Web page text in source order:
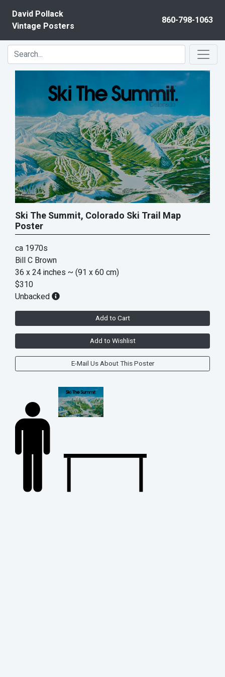
David Pollack
Vintage Posters
860-798-1063
Ski The Summit, Colorado Ski Trail Map
Poster
ca 1970s
Bill C Brown
36 x 24 inches ~ (91 x 60 cm)
$310
Unbacked
Add to Cart
Add to Wishlist
E-Mail Us About This Poster